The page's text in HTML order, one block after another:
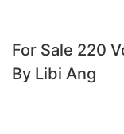
For Sale 220
By Libi Ang